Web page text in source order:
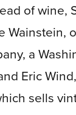
of wine,
Wainstein,
a
Eric
sells